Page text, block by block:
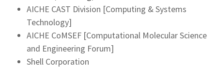
AICHE CAST Division [Computing & Systems
Technology]
AICHE CoMSEF [Computational Molecular Science
and Engineering Forum]
Shell Corporation